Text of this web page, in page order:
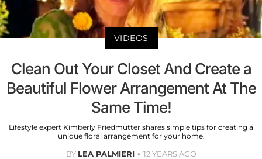
VIDEOS
Clean Out Your Closet And Create a
Beautiful Flower Arrangement At The
Same Time!
Lifestyle expert Kimberly Friedmutter shares simple tips for creating a
unique floral arrangement for your home.
BY LEA PALMIERI 12 YEARS AGO